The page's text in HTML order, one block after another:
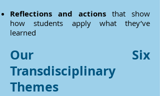
Reflections and actions that show
how students apply what they’ve
learned
Our Six
Transdisciplinary
Themes